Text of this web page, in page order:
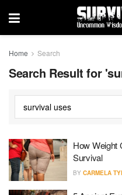
Home Search
Search Result for
How Weight
Survival
BY CARMELA